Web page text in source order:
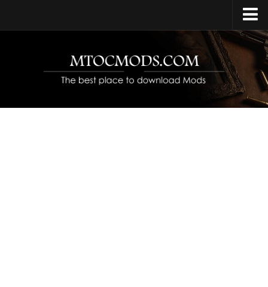
Release Date
Platforms